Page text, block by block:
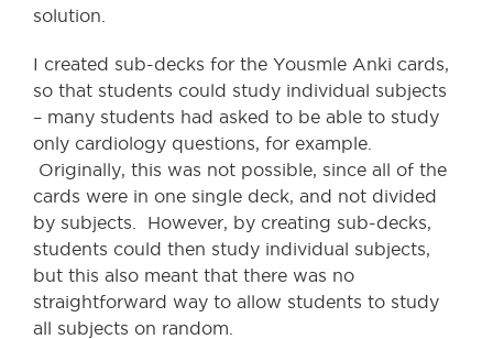
solution.
I created sub-decks for the Yousmle Anki cards,
so that students could study individual subjects
– many students had asked to be able to study
only cardiology questions, for example.
Originally, this was not possible, since all of the
cards were in one single deck, and not divided
by subjects. However, by creating sub-decks,
students could then study individual subjects,
but this also meant that there was no
straightforward way to allow students to study
all subjects on random.